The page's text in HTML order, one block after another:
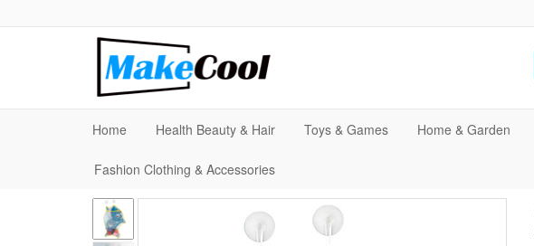
Home Health Beauty & Hair Toys & Games Home & Garden
Fashion Clothing & Accessories